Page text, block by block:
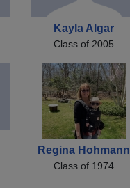
Kayla Algar
Class of 2005
Regina Hohmann
Class of 1974